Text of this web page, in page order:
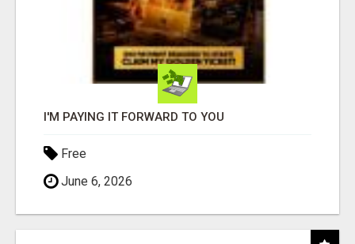
I'M PAYING IT FORWARD TO YOU
Free
June 6, 2026